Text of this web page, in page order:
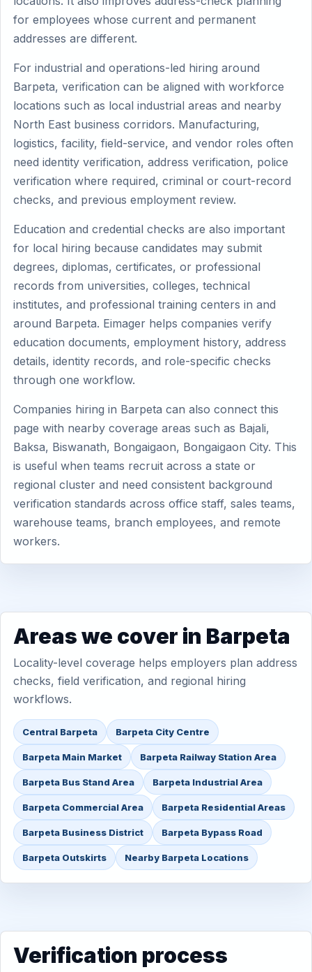
for employees whose current and permanent
addresses are different.
For industrial and operations-led hiring around
Barpeta, verification can be aligned with workforce
locations such as local industrial areas and nearby
North East business corridors. Manufacturing,
logistics, facility, field-service, and vendor roles often
need identity verification, address verification, police
verification where required, criminal or court-record
checks, and previous employment review.
Education and credential checks are also important
for local hiring because candidates may submit
degrees, diplomas, certificates, or professional
records from universities, colleges, technical
institutes, and professional training centers in and
around Barpeta. Eimager helps companies verify
education documents, employment history, address
details, identity records, and role-specific checks
through one workflow.
Companies hiring in Barpeta can also connect this
page with nearby coverage areas such as Bajali,
Baksa, Biswanath, Bongaigaon, Bongaigaon City. This
is useful when teams recruit across a state or
regional cluster and need consistent background
verification standards across office staff, sales teams,
warehouse teams, branch employees, and remote
workers.
Areas we cover in Barpeta
Locality-level coverage helps employers plan address
checks, field verification, and regional hiring
workflows.
Central Barpeta Barpeta City Centre
Barpeta Main Market Barpeta Railway Station Area
Barpeta Bus Stand Area Barpeta Industrial Area
Barpeta Commercial Area Barpeta Residential Areas
Barpeta Business District Barpeta Bypass Road
Barpeta Outskirts Nearby Barpeta Locations
Verification process